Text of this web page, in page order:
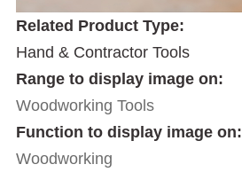
Related Product Type:
Hand & Contractor Tools
Range to display image on:
Woodworking Tools
Function to display image on:
Woodworking